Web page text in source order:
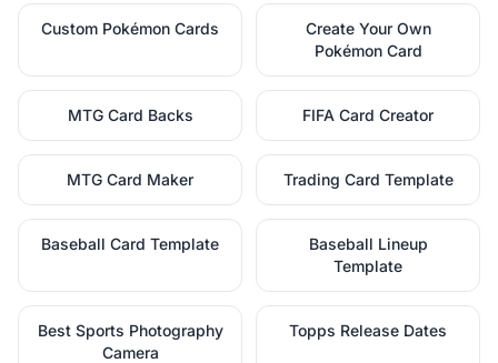
Custom Pokémon Cards
Create Your Own
Pokémon Card
MTG Card Backs FIFA Card Creator
MTG Card Maker Trading Card Template
Baseball Card Template
Baseball Lineup
Template
Best Sports Photography
Camera
Topps Release Dates